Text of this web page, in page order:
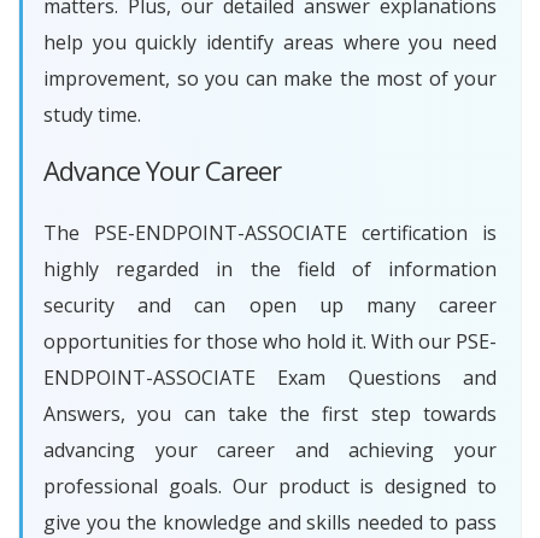
matters. Plus, our detailed answer explanations
help you quickly identify areas where you need
improvement, so you can make the most of your
study time.
Advance Your Career
The PSE-ENDPOINT-ASSOCIATE certification is
highly regarded in the field of information
security and can open up many career
opportunities for those who hold it. With our PSE-
ENDPOINT-ASSOCIATE Exam Questions and
Answers, you can take the first step towards
advancing your career and achieving your
professional goals. Our product is designed to
give you the knowledge and skills needed to pass